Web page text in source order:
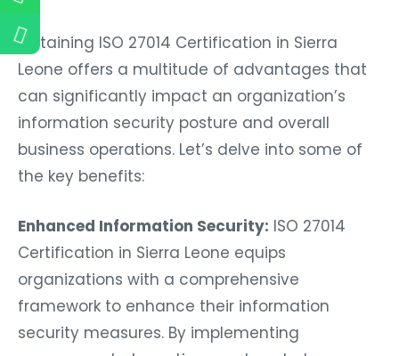
Obtaining ISO 27014 Certification in Sierra
Leone offers a multitude of advantages that
can significantly impact an organization’s
information security posture and overall
business operations. Let’s delve into some of
the key benefits:
Enhanced Information Security: ISO 27014
Certification in Sierra Leone equips
organizations with a comprehensive
framework to enhance their information
security measures. By implementing